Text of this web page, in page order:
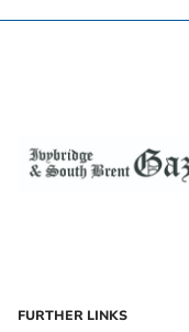
FURTHER LINKS